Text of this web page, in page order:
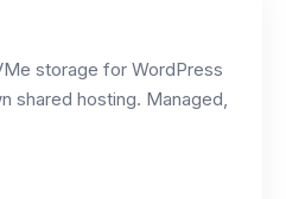
storage for WordPress
shared hosting. Managed,